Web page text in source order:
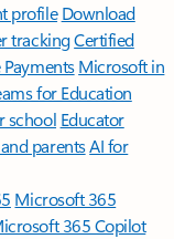
profile Download
trackingCertified
Payments Microsoft in
for Education
school Educator
parentsAI for
Microsoft 365
365 Copilot